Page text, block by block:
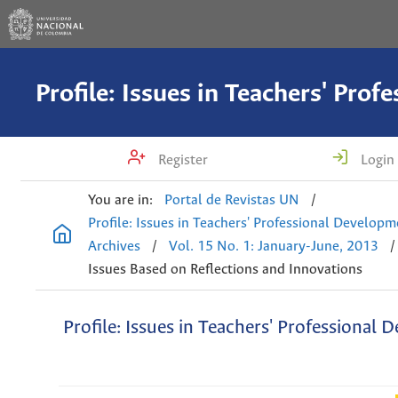
Register Login
You are in: Portal de Revistas UN
/
Profile: Issues in Teachers' Professional
Archives
/ Vol. 15 No. 1: January-June, 2013
/
Issues Based on Reflections and Innovations
Profile: Issues in Teachers' Professional